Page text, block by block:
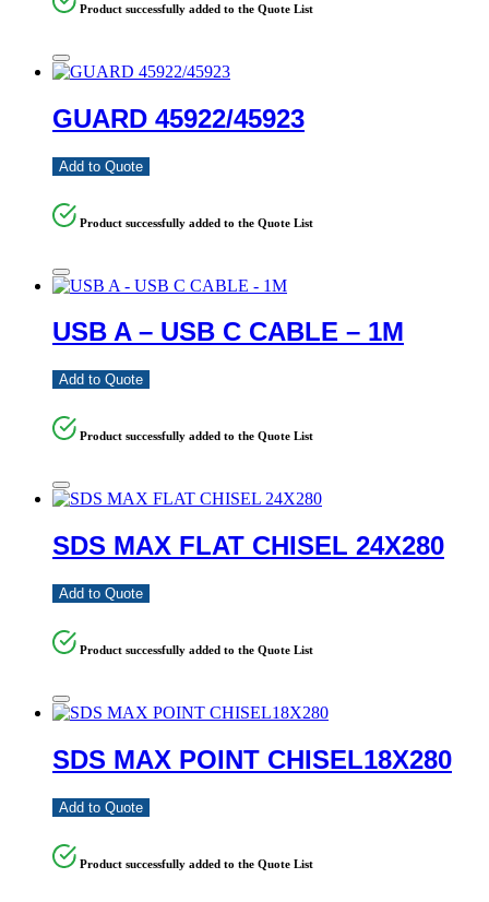
Product successfully added to the Quote List
GUARD 45922/45923
Add to Quote
Product successfully added to the Quote List
USB A – USB C CABLE – 1M
Add to Quote
Product successfully added to the Quote List
SDS MAX FLAT CHISEL 24X280
Add to Quote
Product successfully added to the Quote List
SDS MAX POINT CHISEL18X280
Add to Quote
Product successfully added to the Quote List